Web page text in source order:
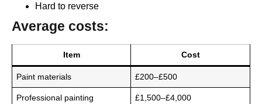
Hard to reverse
Average costs:
Item Cost
Paint materials £200–£500
Professional painting £1,500–£4,000